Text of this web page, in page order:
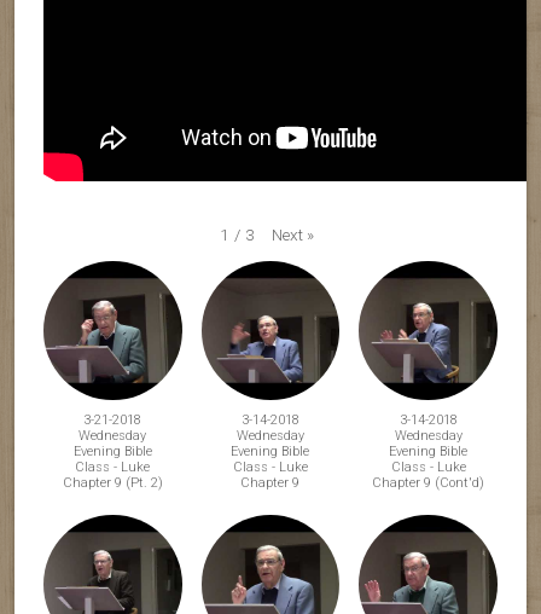
1 / 3 Next »
3-21-2018
Wednesday
Evening Bible
Class - Luke
Chapter 9 (Pt. 2)
3-14-2018
Wednesday
Evening Bible
Class - Luke
Chapter 9
3-14-2018
Wednesday
Evening Bible
Class - Luke
Chapter 9 (Cont'd)